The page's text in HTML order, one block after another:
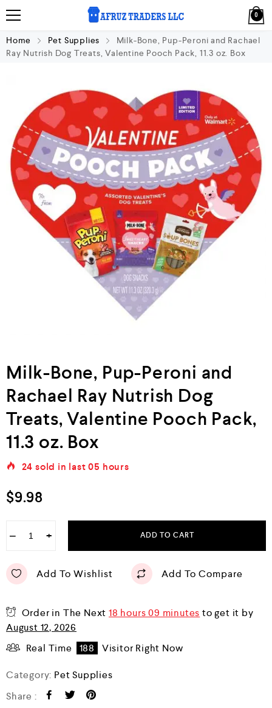
0
Home Pet Supplies
Milk-Bone, Pup-Peroni and Rachael
Ray Nutrish Dog Treats, Valentine Pooch Pack, 11.3 oz. Box
Milk-Bone, Pup-Peroni and
Rachael Ray Nutrish Dog
Treats, Valentine Pooch Pack,
11.3 oz. Box
24 sold in last05 hours
$9.98
− + ADD TO CART
Add To Wishlist Add To Compare
Order in The Next18 hours 09 minutes to get it by
August 12, 2026
Real Time
188 Visitor Right Now
Category: Pet Supplies
Share :